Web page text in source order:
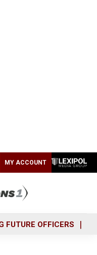
MY ACCOUNT
FUTURE OFFICERS